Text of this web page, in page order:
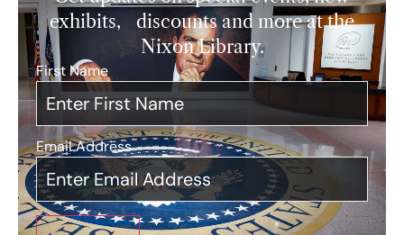
exhibits, discounts and more at the
Nixon Library.
First Name
Email Address*